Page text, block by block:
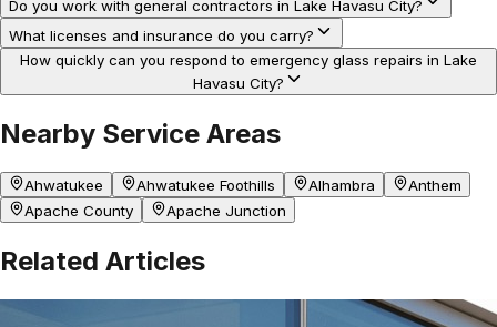
Do you work with general contractors in Lake Havasu City?
What licenses and insurance do you carry?
How quickly can you respond to emergency glass repairs in Lake
Havasu City?
Nearby Service Areas
Ahwatukee Ahwatukee Foothills Alhambra
Anthem
Apache County
Apache Junction
Related Articles